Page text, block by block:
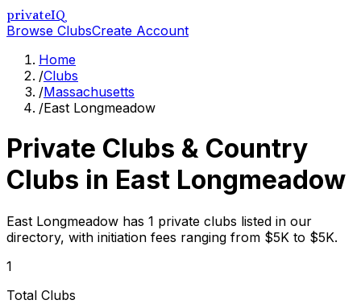
privateIQ
Browse ClubsCreate Account
Home
/Clubs
/Massachusetts
/East Longmeadow
Private Clubs & Country
Clubs in East Longmeadow
East Longmeadow has 1 private clubs listed in our
directory, with initiation fees ranging from $5K to $5K.
1
Total Clubs